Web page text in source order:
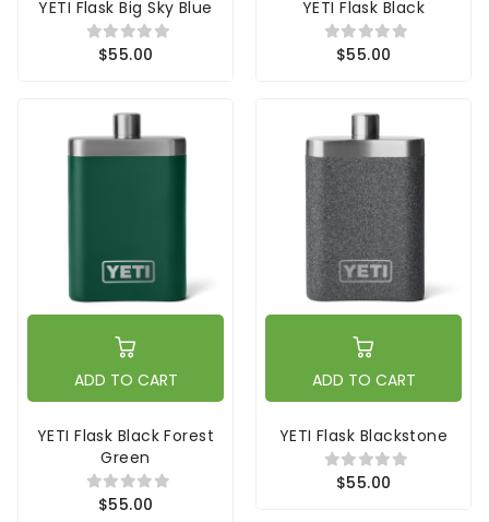
YETI Flask Big Sky Blue
$55.00
YETI Flask Black
$55.00
ADD TO CART
YETI Flask Black Forest
Green
$55.00
ADD TO CART
YETI Flask Blackstone
$55.00